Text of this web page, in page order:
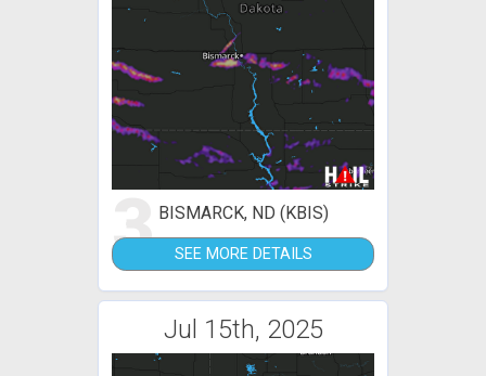
3 BISMARCK, ND (KBIS)
SEE MORE DETAILS
Jul 15th, 2025